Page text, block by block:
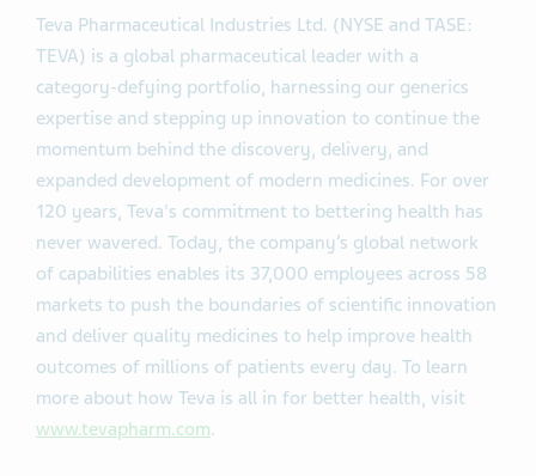
Teva Pharmaceutical Industries Ltd. (NYSE and TASE:
TEVA) is a global pharmaceutical leader with a
category-defying portfolio, harnessing our generics
expertise and stepping up innovation to continue the
momentum behind the discovery, delivery, and
expanded development of modern medicines. For over
120 years, Teva's commitment to bettering health has
never wavered. Today, the company’s global network
of capabilities enables its 37,000 employees across 58
markets to push the boundaries of scientific innovation
and deliver quality medicines to help improve health
outcomes of millions of patients every day. To learn
more about how Teva is all in for better health, visit
www.tevapharm.com.